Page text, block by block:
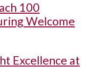
100
Welcome
Excellence at